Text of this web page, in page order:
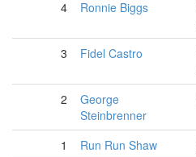
4
Ronnie Biggs
3 Fidel Castro
2
George
Steinbrenner
1 Run Run Shaw